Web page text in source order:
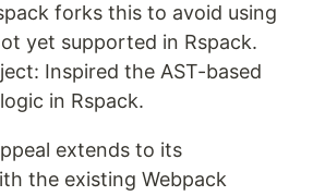
forks this to avoid using
yet supported in Rspack.
Inspired the AST-based
in Rspack.
extends to its
the existing Webpack